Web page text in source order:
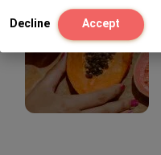
Decline Accept